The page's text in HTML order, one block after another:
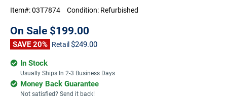
Item#:03T7874 Condition: Refurbished
On Sale $199.00
SAVE 20% Retail $249.00
In Stock
Usually Ships In 2-3 Business Days
Money Back Guarantee
Not satisfied? Send it back!